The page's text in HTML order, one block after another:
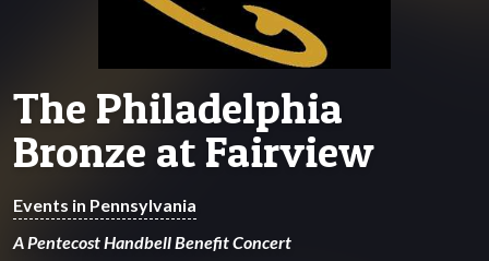
The Philadelphia
Bronze at Fairview
Events in Pennsylvania
A Pentecost Handbell Benefit Concert